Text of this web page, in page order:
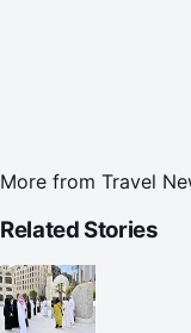
More from Travel
Related Stories